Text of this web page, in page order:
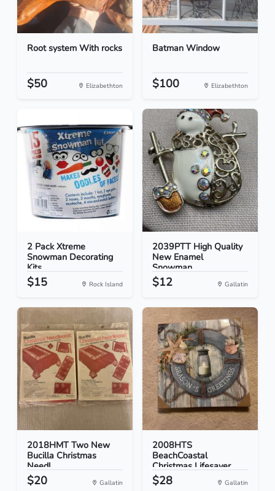
Root system With rocks
$50 Elizabethton
Batman Window
$100 Elizabethton
2 Pack Xtreme
Snowman Decorating
Kits...
$15 Rock Island
2039PTT High Quality
New Enamel
Snowman...
$12 Gallatin
2018HMT Two New
Bucilla Christmas
Needl...
$20 Gallatin
2008HTS
BeachCoastal
Christmas Lifesaver...
$28 Gallatin